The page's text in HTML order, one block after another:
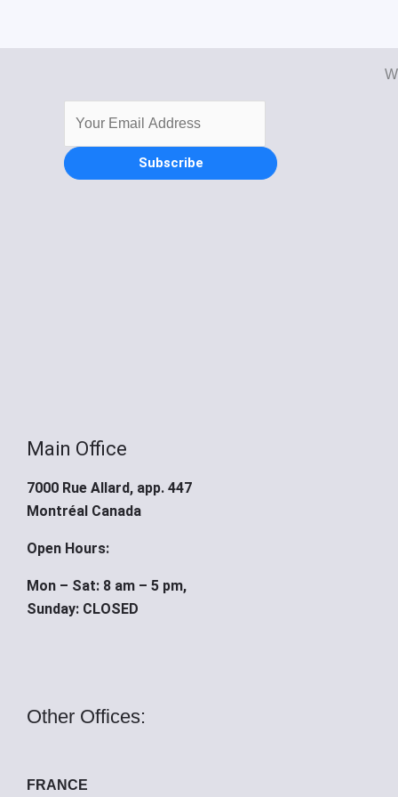
Subscribe
Main Office
7000 Rue Allard, app. 447
Montréal Canada
Open Hours:
Mon – Sat: 8 am – 5 pm,
Sunday: CLOSED
Other Offices:
FRANCE